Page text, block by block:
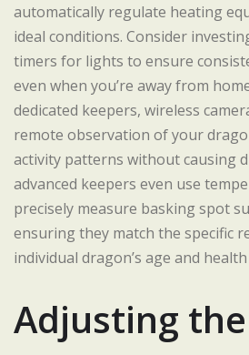
automatically regulate heating
ideal conditions. Consider
timers for lights to ensure
even when you’re away from
dedicated keepers, wireless
remote observation of your
activity patterns without causing
advanced keepers even use
precisely measure basking spot
ensuring they match the specific
individual dragon’s age and
Adjusting